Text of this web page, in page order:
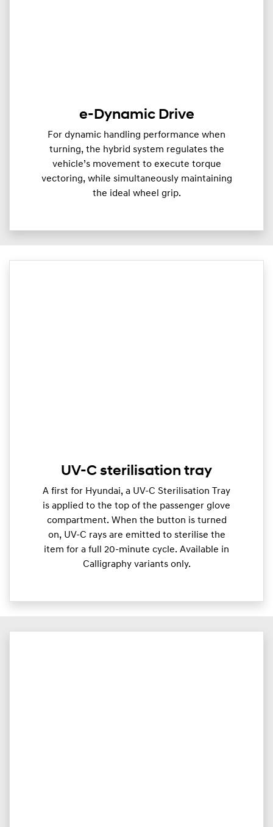
e-Dynamic Drive
For dynamic handling performance when
turning, the hybrid system regulates the
vehicle’s movement to execute torque
vectoring, while simultaneously maintaining
the ideal wheel grip.
UV-C sterilisation tray
A first for Hyundai, a UV-C Sterilisation Tray
is applied to the top of the passenger glove
compartment. When the button is turned
on, UV-C rays are emitted to sterilise the
item for a full 20-minute cycle. Available in
Calligraphy variants only.